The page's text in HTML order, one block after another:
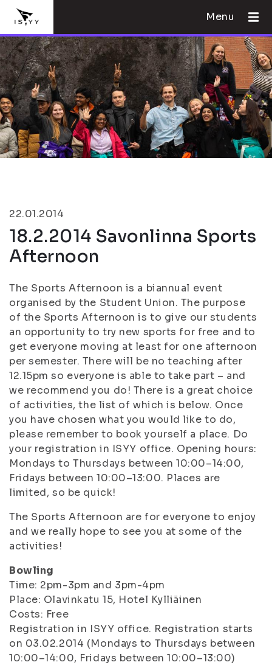
Menu
22.01.2014
18.2.2014 Savonlinna Sports
Afternoon
The Sports Afternoon is a biannual event
organised by the Student Union. The purpose
of the Sports Afternoon is to give our students
an opportunity to try new sports for free and to
get everyone moving at least for one afternoon
per semester. There will be no teaching after
12.15pm so everyone is able to take part – and
we recommend you do! There is a great choice
of activities, the list of which is below. Once
you have chosen what you would like to do,
please remember to book yourself a place. Do
your registration in ISYY office. Opening hours:
Mondays to Thursdays between 10:00–14:00,
Fridays between 10:00–13:00. Places are
limited, so be quick!
The Sports Afternoon are for everyone to enjoy
and we really hope to see you at some of the
activities!
Bowling
Time: 2pm-3pm and 3pm-4pm
Place: Olavinkatu 15, Hotel Kylliäinen
Costs: Free
Registration in ISYY office. Registration starts
on 03.02.2014 (Mondays to Thursdays between
10:00–14:00, Fridays between 10:00–13:00)